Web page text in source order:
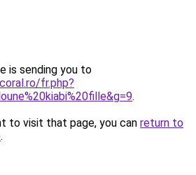
is sending you to
fr.php?
.
to visit that page, you can return to
.